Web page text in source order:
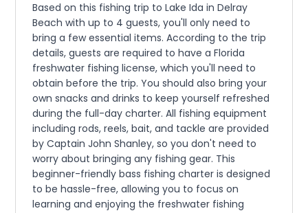
Based on this fishing trip to Lake Ida in Delray
Beach with up to 4 guests, you'll only need to
bring a few essential items. According to the trip
details, guests are required to have a Florida
freshwater fishing license, which you'll need to
obtain before the trip. You should also bring your
own snacks and drinks to keep yourself refreshed
during the full-day charter. All fishing equipment
including rods, reels, bait, and tackle are provided
by Captain John Shanley, so you don't need to
worry about bringing any fishing gear. This
beginner-friendly bass fishing charter is designed
to be hassle-free, allowing you to focus on
learning and enjoying the freshwater fishing